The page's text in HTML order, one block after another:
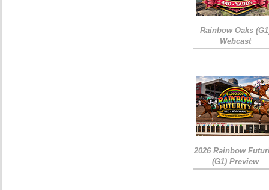
Rainbow Oaks
Webcast
2026 Rainbow
(G1) Preview